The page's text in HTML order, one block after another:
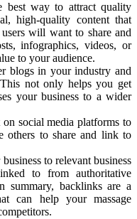
best way to attract quality
high-quality content that
will want to share and
infographics, videos, or
to your audience.
blogs in your industry and
not only helps you get
your business to a wider
social media platforms to
others to share and link to
to relevant business
to from authoritative
summary, backlinks are a
can help your massage